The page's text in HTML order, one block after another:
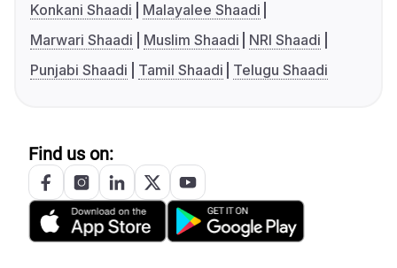
Konkani Shaadi
Malayalee Shaadi
Marwari Shaadi
Muslim Shaadi
NRI Shaadi
Punjabi Shaadi
Tamil Shaadi Telugu Shaadi
Find us on: